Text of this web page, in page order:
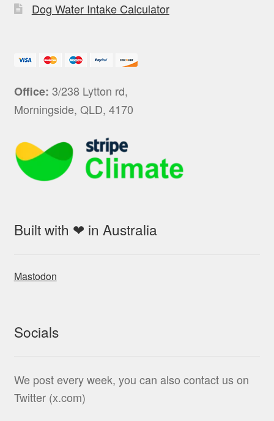
Dog Water Intake Calculator
Office: 3/238 Lytton rd,
Morningside, QLD, 4170
Built with ❤ in Australia
Mastodon
Socials
We post every week, you can also contact us on
Twitter (x.com)